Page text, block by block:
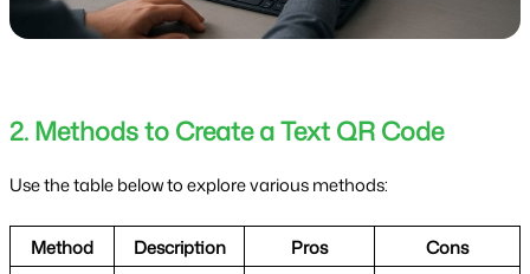
2. Methods to Create a Text QR Code
Use the table below to explore various methods:
Method Description Pros
Cons